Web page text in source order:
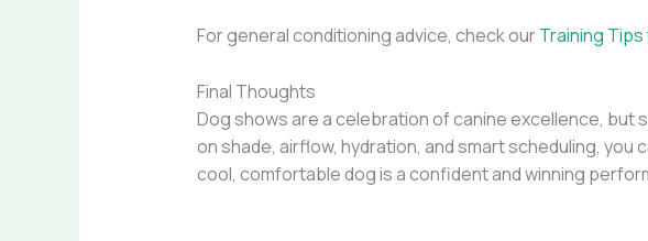
For general conditioning advice, check ourTraining
Final Thoughts
Dog shows are a celebration of canine excellence, but
on shade, airflow, hydration, and smart scheduling, you
cool, comfortable dog is a confident and winning